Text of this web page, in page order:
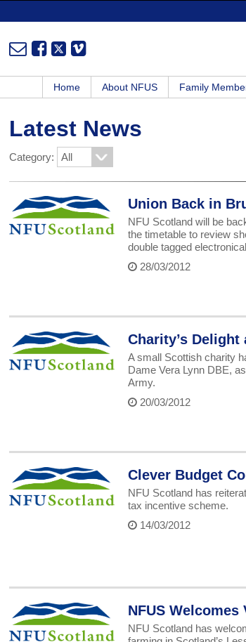
Home About NFUS Family
Latest News
Category:
Union Back in
NFU Scotland will be
the timetable to review
double tagged
28/03/2012
Charity’s Delight
A small Scottish charity
Dame Vera Lynn DBE,
Army.
20/03/2012
Clever Budget
NFU Scotland has
tax incentive scheme.
14/03/2012
NFUS
NFU Scotland has